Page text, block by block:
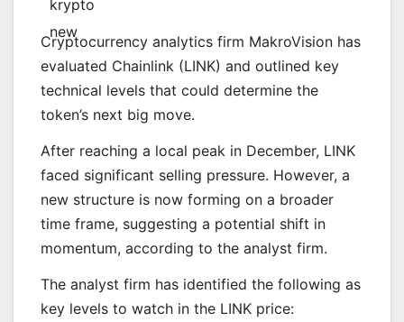
Cryptocurrency analytics firm MakroVision has
evaluated Chainlink (LINK) and outlined key
technical levels that could determine the
token’s next big move.
After reaching a local peak in December, LINK
faced significant selling pressure. However, a
new structure is now forming on a broader
time frame, suggesting a potential shift in
momentum, according to the analyst firm.
The analyst firm has identified the following as
key levels to watch in the LINK price: